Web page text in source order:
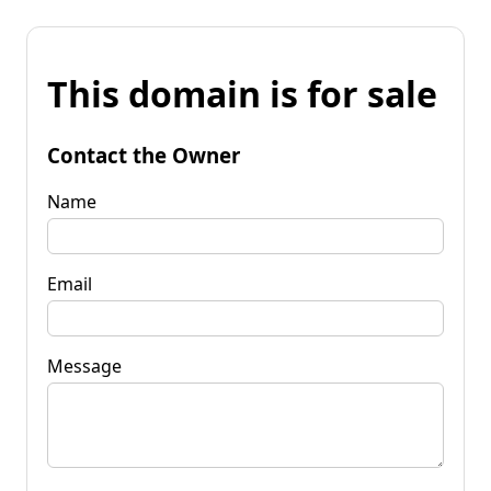
This domain is for sale
Contact the Owner
Name
Email
Message